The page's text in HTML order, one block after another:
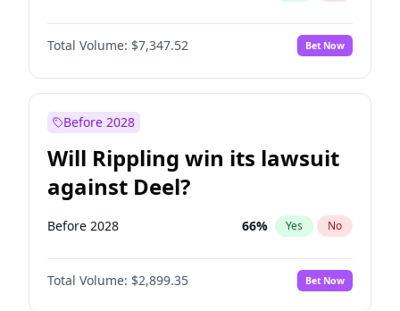
Total Volume: $7,347.52 Bet Now
Before 2028
Will Rippling win its lawsuit
against Deel?
Before 2028 66% Yes No
Total Volume: $2,899.35 Bet Now